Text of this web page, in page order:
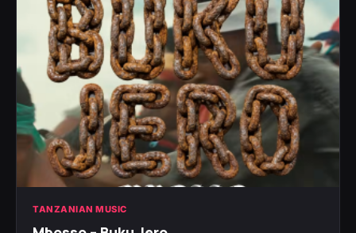
TANZANIAN MUSIC